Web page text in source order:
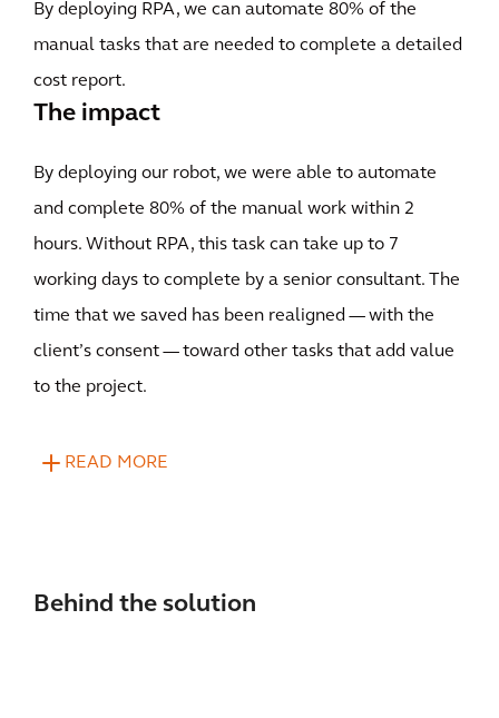
By deploying RPA, we can automate 80% of the
manual tasks that are needed to complete a detailed
cost report.
The impact
By deploying our robot, we were able to automate
and complete 80% of the manual work within 2
hours. Without RPA, this task can take up to 7
working days to complete by a senior consultant. The
time that we saved has been realigned — with the
client’s consent — toward other tasks that add value
to the project.
READ MORE
Behind the solution